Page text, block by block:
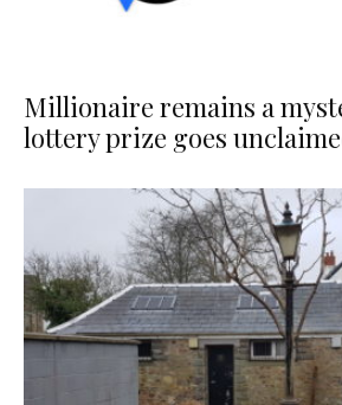
Millionaire remains a
lottery prize goes